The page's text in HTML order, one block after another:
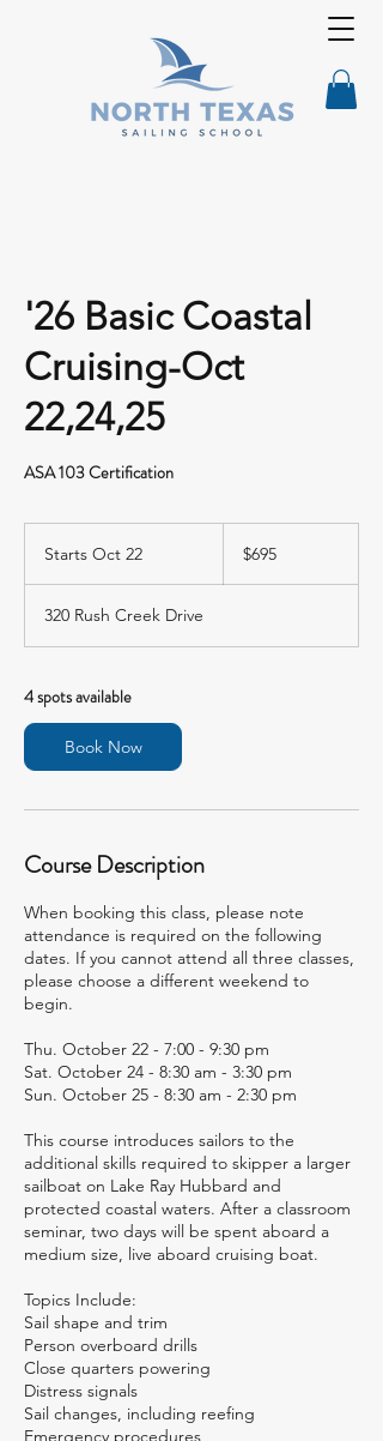
'26 Basic Coastal
Cruising-Oct
22,24,25
ASA 103 Certification
Starts Oct 22
r
t
dollars$695
320 Rush Creek Drive
4 spots available
Book Now
Course Description
When booking this class, please note
attendance is required on the following
dates. If you cannot attend all three classes,
please choose a different weekend to
begin.
Thu. October 22 - 7:00 - 9:30 pm
Sat. October 24 - 8:30 am - 3:30 pm
Sun. October 25 - 8:30 am - 2:30 pm
This course introduces sailors to the
additional skills required to skipper a larger
sailboat on Lake Ray Hubbard and
protected coastal waters. After a classroom
seminar, two days will be spent aboard a
medium size, live aboard cruising boat.
Topics Include:
Sail shape and trim
Person overboard drills
Close quarters powering
Distress signals
Sail changes, including reefing